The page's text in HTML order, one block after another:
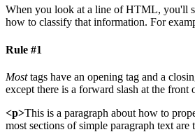
When you look at a line of HTML, you'll
how to classify that information. For
Rule #1
Mosttags have an opening tag and a
except there is a forward slash at the front
<p>This is a paragraph about how to
most sections of simple paragraph text are